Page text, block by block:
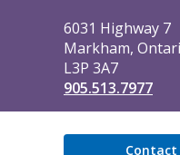
6031 Highway 7
Markham,
L3P 3A7
905.513.7977
Contact